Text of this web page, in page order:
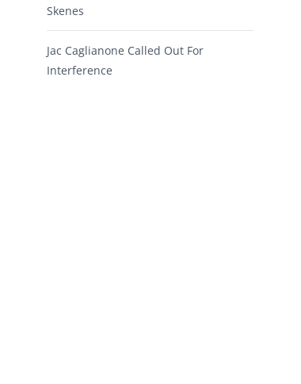
Skenes
Jac Caglianone Called Out For
Interference